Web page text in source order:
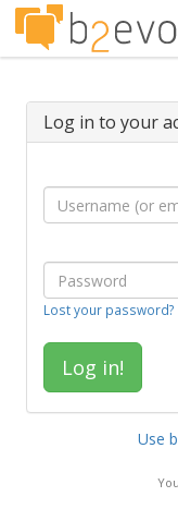
Log in to your
Lost your password?
Use